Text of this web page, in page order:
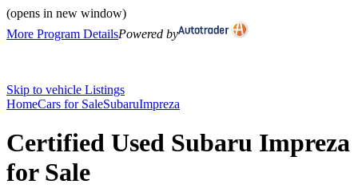
(opens in new window)
More Program DetailsPowered by
Skip to vehicle Listings
HomeCars for SaleSubaruImpreza
Certified Used Subaru Impreza
for Sale